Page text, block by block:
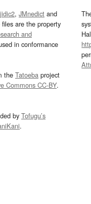
, JMnedict and
are the property
and
in conformance
the Tatoeba project
Commons CC-BY.
by Tofugu’s
.